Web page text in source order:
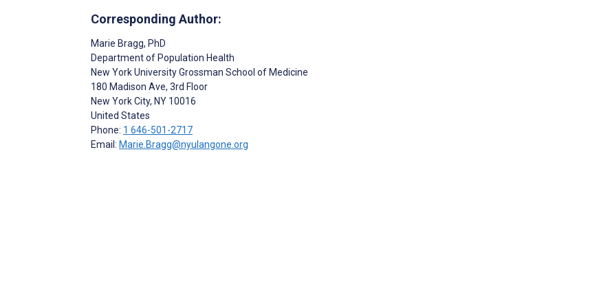
Corresponding Author:
Marie Bragg, PhD
Department of Population Health
New York University Grossman School of Medicine
180 Madison Ave, 3rd Floor
New York City, NY 10016
United States
Phone: 1 646-501-2717
Email: Marie.Bragg@nyulangone.org